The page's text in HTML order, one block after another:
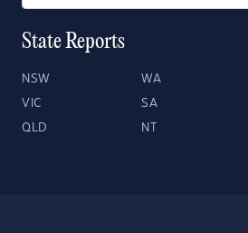
State Reports
NSW WA
VIC SA
QLD NT